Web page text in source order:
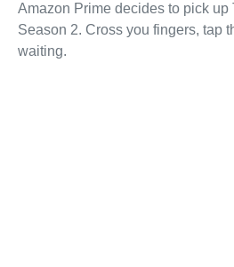
Amazon Prime decides to pick up
Season 2. Cross you fingers, tap
waiting.